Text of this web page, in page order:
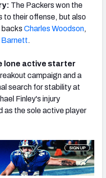
NFC WEST
The Packers won the
to their offense, but also
backs Charles Woodson,
Barnett.
lone active starter
campaign and a
search for stability at
Finley's injury
the sole active player